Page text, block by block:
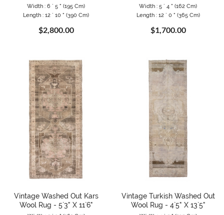
Width : 6 ` 5 " (195 Cm)
Length : 12 ` 10 " (390 Cm)
$2,800.00
Width : 5 ` 4 " (162 Cm)
Length : 12 ` 0 " (365 Cm)
$1,700.00
Vintage Washed Out Kars
Wool Rug - 5`3" X 11`6"
Vintage Turkish Washed Out
Wool Rug - 4`5" X 13`5"